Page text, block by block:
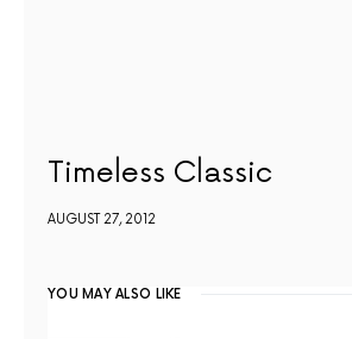
Timeless Classic
AUGUST 27, 2012
YOU MAY ALSO LIKE